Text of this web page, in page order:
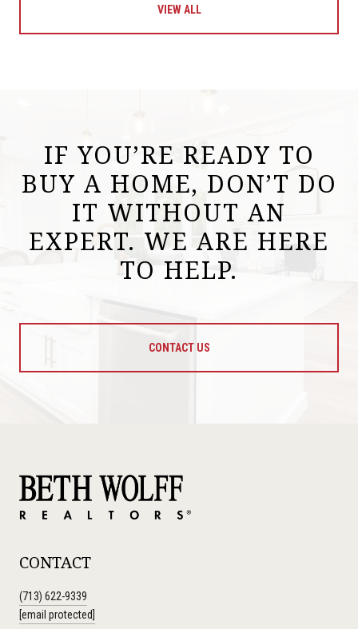
VIEW ALL
IF YOU’RE READY TO
BUY A HOME, DON’T DO
IT WITHOUT AN
EXPERT. WE ARE HERE
TO HELP.
CONTACT US
CONTACT
(713) 622-9339
[email protected]